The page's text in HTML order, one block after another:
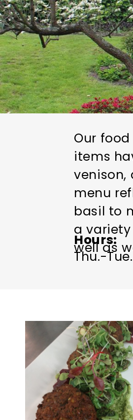
Our
items
venison,
menu
basil to
a
well as
Hours
Thu.-